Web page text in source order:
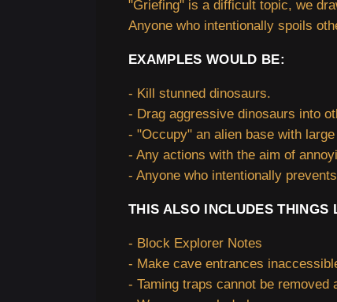
"Griefing" is a difficult topic, we
Anyone who intentionally spoils
EXAMPLES WOULD BE:
- Kill stunned dinosaurs.
- Drag aggressive dinosaurs into
- "Occupy" an alien base with
- Any actions with the aim of
- Anyone who intentionally
THIS ALSO INCLUDES THINGS
- Block Explorer Notes
- Make cave entrances
- Taming traps cannot be removed